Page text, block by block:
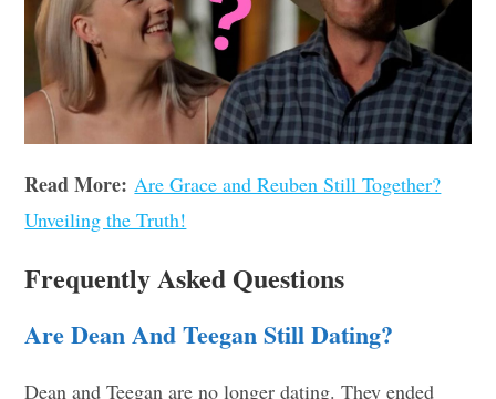
Read More:Are Grace and Reuben Still Together?
Unveiling the Truth!
Frequently Asked Questions
Are Dean And Teegan Still Dating?
Dean and Teegan are no longer dating. They ended